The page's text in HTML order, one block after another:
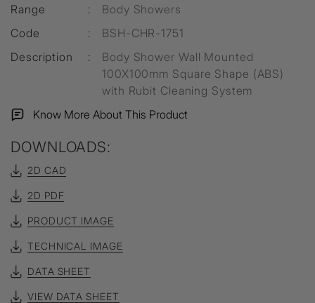
Range :
Body Showers
Code
:
BSH-CHR-1751
Description
:
Body Shower Wall Mounted
100X100mm Square Shape (ABS)
with Rubit Cleaning System
Know More About This Product
DOWNLOADS:
2D CAD
2D PDF
PRODUCT IMAGE
TECHNICAL IMAGE
DATA SHEET
VIEW DATA SHEET